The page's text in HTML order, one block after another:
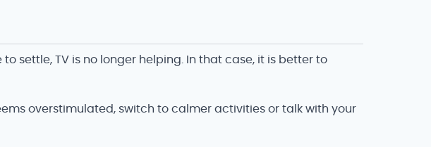
settle, TV is no longer helping. In that case, it is better to
overstimulated, switch to calmer activities or talk with your